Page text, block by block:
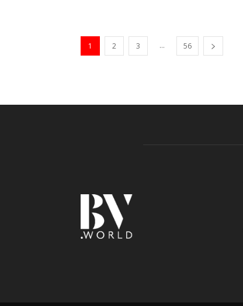
1 2 3 ... 56